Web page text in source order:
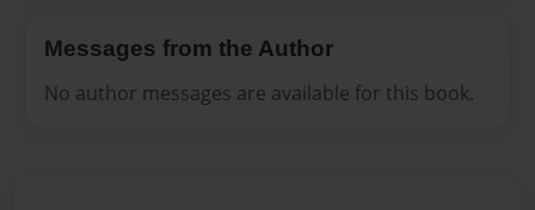
Messages from the Author
No author messages are available for this book.